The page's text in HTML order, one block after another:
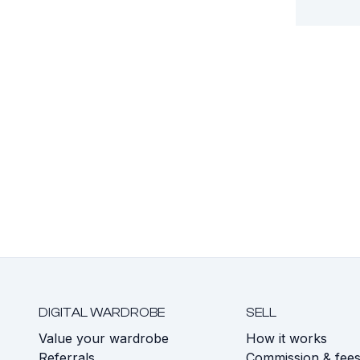
DIGITAL WARDROBE
Value your wardrobe
SELL
How it works